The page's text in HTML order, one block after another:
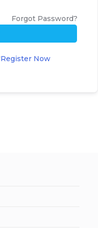
Forgot Password?
Register Now